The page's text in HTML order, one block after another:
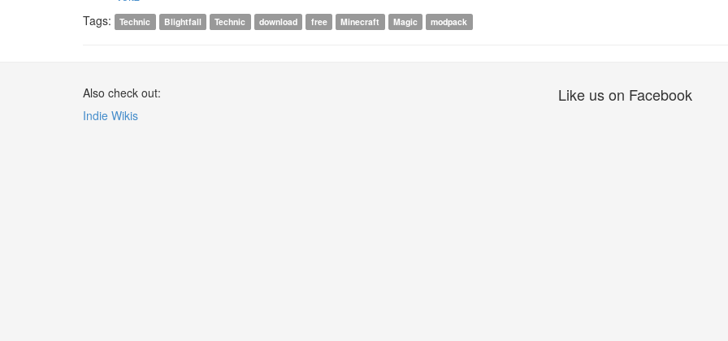
Tags: Technic Blightfall Technic download free Minecraft Magic modpack
Also check out:
Indie Wikis
Like us on Facebook